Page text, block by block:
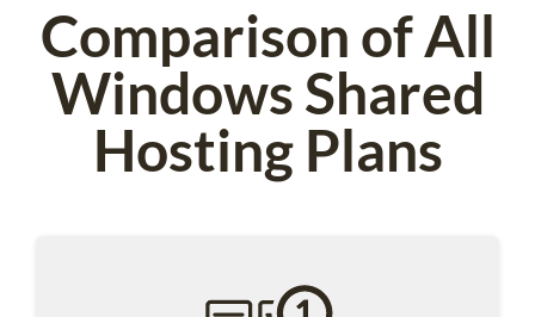
Comparison of All
Windows Shared
Hosting Plans